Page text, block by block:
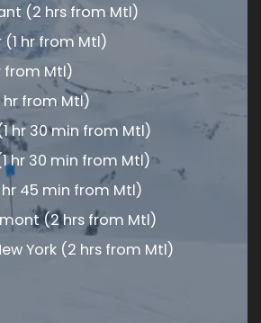
(2 hrs from Mtl)
(1 hr from Mtl)
from Mtl)
hr from Mtl)
hr 30 min from Mtl)
hr 30 min from Mtl)
hr 45 min from Mtl)
(2 hrs from Mtl)
York (2 hrs from Mtl)